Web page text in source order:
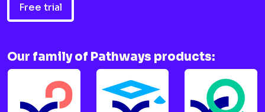
Free trial
Our family of Pathways products: